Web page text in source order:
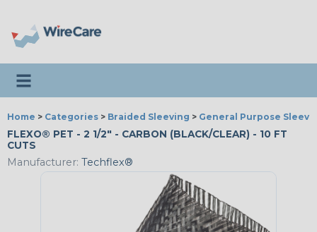
Toggle navigation
Home > Categories > Braided Sleeving > General Purpose
FLEXO® PET - 2 1/2" - CARBON (BLACK/CLEAR) - 10 FT
CUTS
Manufacturer: Techflex®